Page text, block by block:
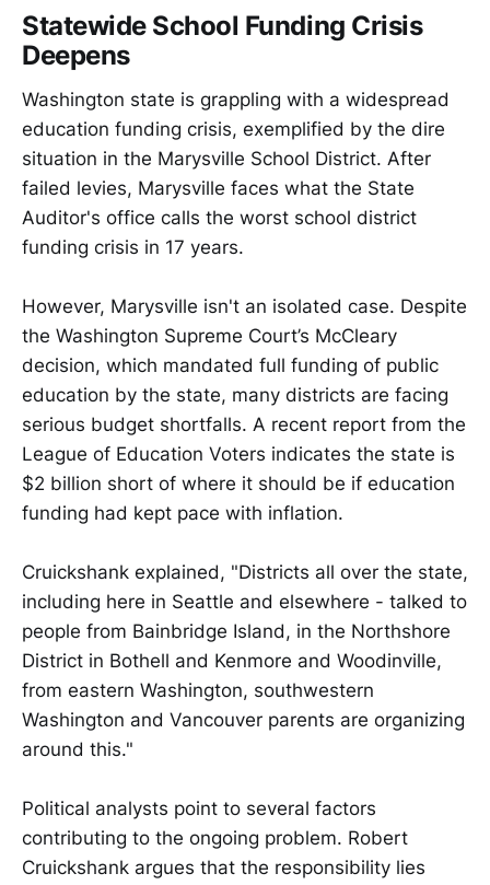
Statewide School Funding Crisis
Deepens
Washington state is grappling with a widespread
education funding crisis, exemplified by the dire
situation in the Marysville School District. After
failed levies, Marysville faces what the State
Auditor's office calls the worst school district
funding crisis in 17 years.
However, Marysville isn't an isolated case. Despite
the Washington Supreme Court’s McCleary
decision, which mandated full funding of public
education by the state, many districts are facing
serious budget shortfalls. A recent report from the
League of Education Voters indicates the state is
$2 billion short of where it should be if education
funding had kept pace with inflation.
Cruickshank explained, "Districts all over the state,
including here in Seattle and elsewhere - talked to
people from Bainbridge Island, in the Northshore
District in Bothell and Kenmore and Woodinville,
from eastern Washington, southwestern
Washington and Vancouver parents are organizing
around this."
Political analysts point to several factors
contributing to the ongoing problem. Robert
Cruickshank argues that the responsibility lies